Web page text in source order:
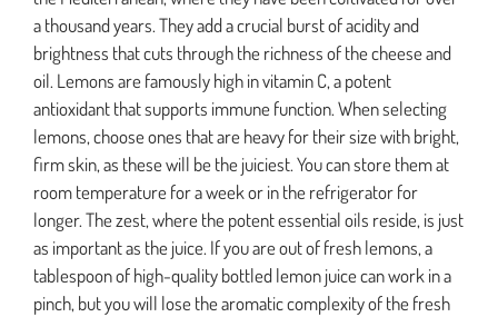
a thousand years. They add a crucial burst of acidity and
brightness that cuts through the richness of the cheese and
oil. Lemons are famously high in vitamin C, a potent
antioxidant that supports immune function. When selecting
lemons, choose ones that are heavy for their size with bright,
firm skin, as these will be the juiciest. You can store them at
room temperature for a week or in the refrigerator for
longer. The zest, where the potent essential oils reside, is just
as important as the juice. If you are out of fresh lemons, a
tablespoon of high-quality bottled lemon juice can work in a
pinch, but you will lose the aromatic complexity of the fresh